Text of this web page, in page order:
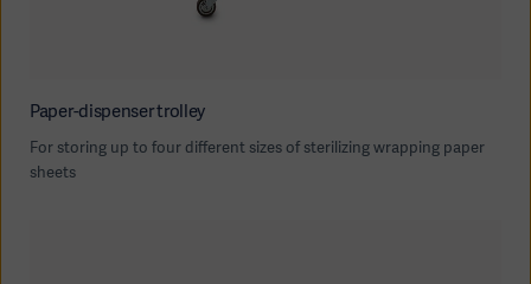
Paper-dispenser trolley
For storing up to four different sizes of sterilizing wrapping paper
sheets